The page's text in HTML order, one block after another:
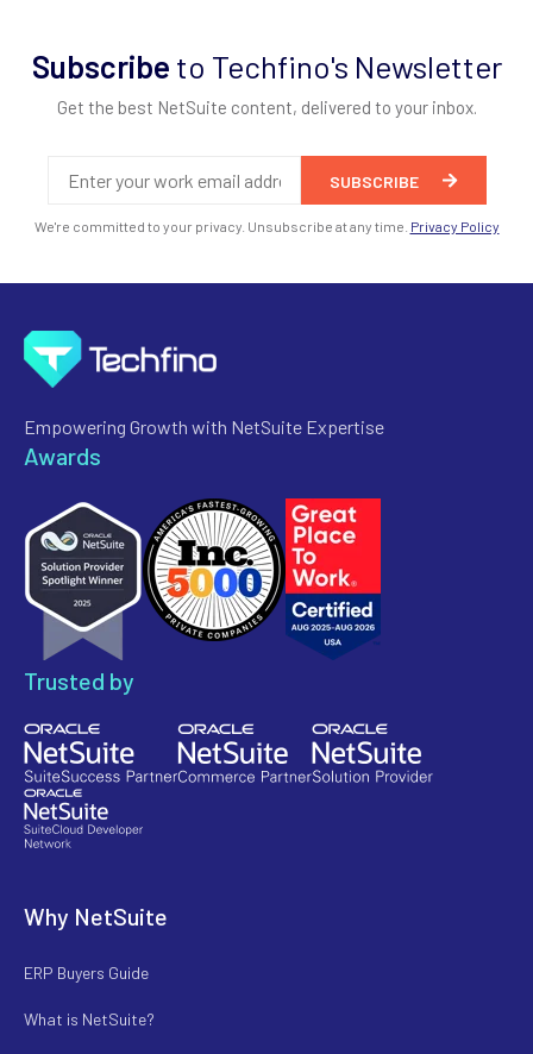
Subscribe to Techfino's Newsletter
Get the best NetSuite content, delivered to your inbox.
We're committed to your privacy. Unsubscribe at any time. Privacy Policy
Empowering Growth with NetSuite Expertise
Awards
Trusted by
Why NetSuite
ERP Buyers Guide
What is NetSuite?